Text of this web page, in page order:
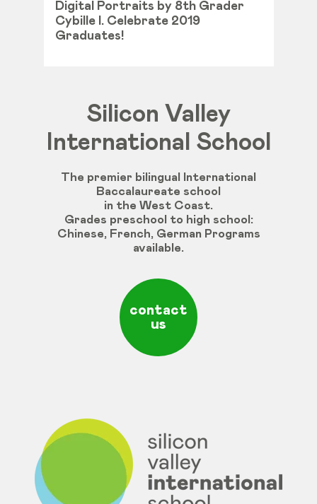
Digital Portraits by 8th Grader
Cybille I. Celebrate 2019
Graduates!
Silicon Valley
International School
The premier bilingual International
Baccalaureate school
in the West Coast.
Grades preschool to high school :
Chinese, French, German Programs
available.
contact
us